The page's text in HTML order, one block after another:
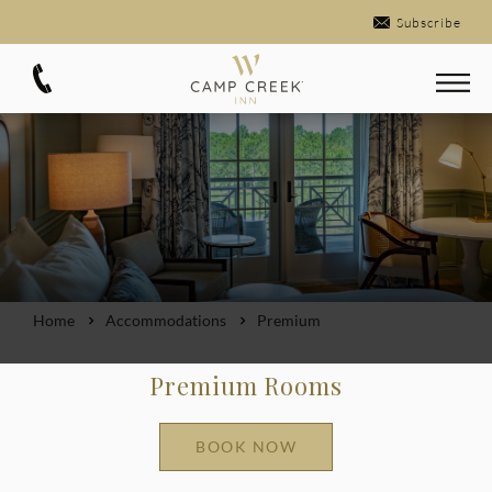
Subscribe
Home Accommodations Premium
Premium Rooms
BOOK NOW